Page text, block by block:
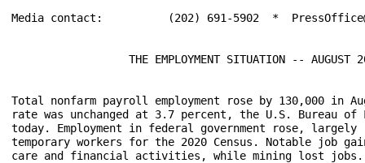
Media contact:		(202) 691-5902  *  PressOffice@bls.gov
THE EMPLOYMENT SITUATION -- AUGUST
Total nonfarm payroll employment rose by 130,000 in
rate was unchanged at 3.7 percent, the U.S. Bureau
today. Employment in federal government rose,
temporary workers for the 2020 Census. Notable job
care and financial activities, while mining lost